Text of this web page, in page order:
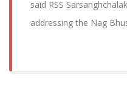
said RSS
addressing the Nag